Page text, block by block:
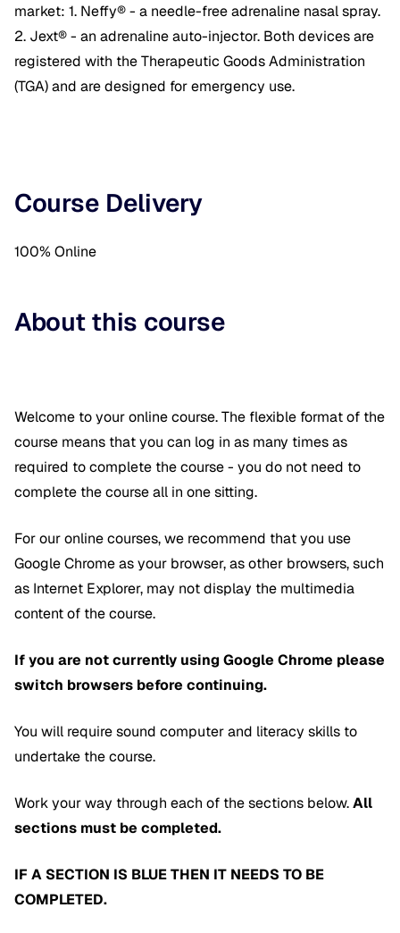
market: 1. Neffy® - a needle-free adrenaline nasal spray.
2. Jext® - an adrenaline auto-injector. Both devices are
registered with the Therapeutic Goods Administration
(TGA) and are designed for emergency use.
Course Delivery
100% Online
About this course
Welcome to your online course. The flexible format of the
course means that you can log in as many times as
required to complete the course - you do not need to
complete the course all in one sitting.
For our online courses, we recommend that you use
Google Chrome as your browser, as other browsers, such
as Internet Explorer, may not display the multimedia
content of the course.
If you are not currently using Google Chrome please
switch browsers before continuing.
You will require sound computer and literacy skills to
undertake the course.
Work your way through each of the sections below.All
sections must be completed.
IF A SECTION IS BLUE THEN IT NEEDS TO BE
COMPLETED.